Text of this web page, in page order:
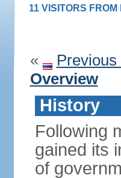
11 VISITORS FROM
«
Overview
History
Following
gained its
of